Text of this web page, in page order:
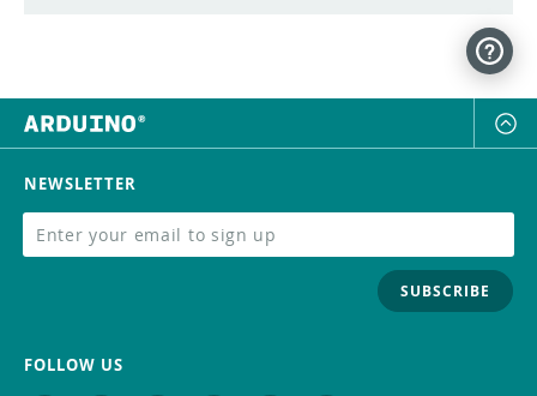
NEWSLETTER
SUBSCRIBE
FOLLOW US